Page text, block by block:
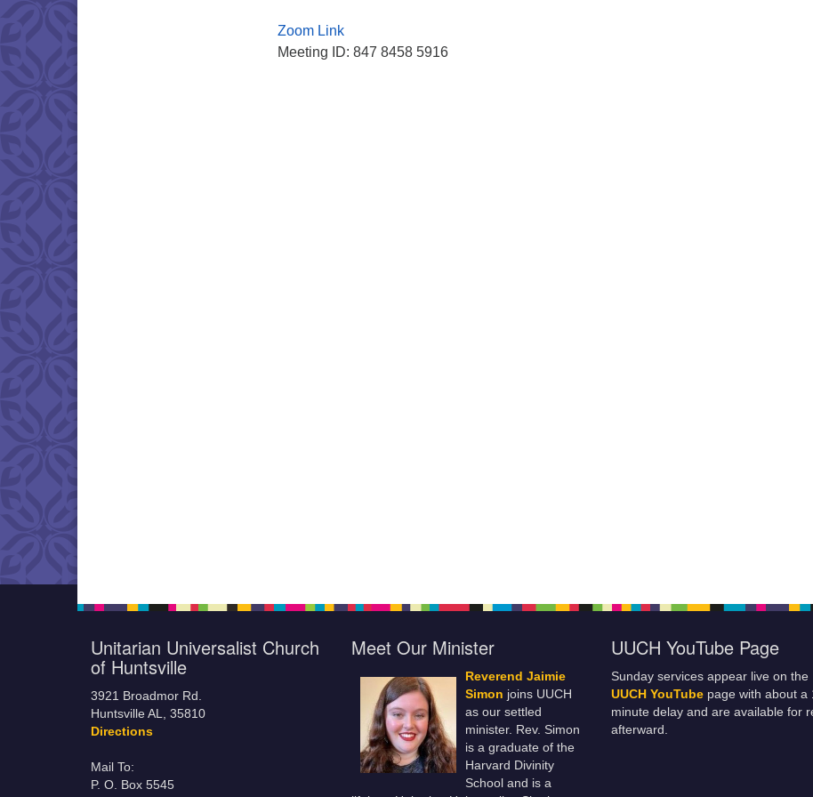
Zoom Link
Meeting ID: 847 8458 5916
Unitarian Universalist Church
of Huntsville
3921 Broadmor Rd.
Huntsville AL, 35810
Directions
Mail To:
P. O. Box 5545
Meet Our Minister
Reverend Jaimie
Simon joins UUCH
as our settled
minister. Rev. Simon
is a graduate of the
Harvard Divinity
School and is a
UUCH YouTube Page
Sunday services appear live on the
UUCH YouTube page with about a
minute delay and are available for
afterward.